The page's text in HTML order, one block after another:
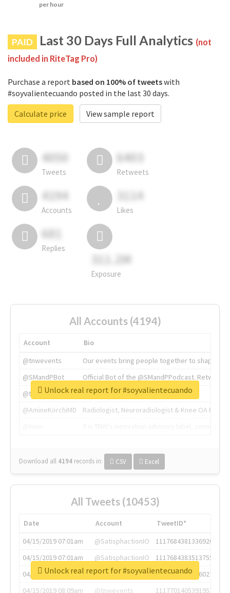
per hour
PAID Last 30 Days Full Analytics (not
included in RiteTag Pro)
Purchase a report based on 100% of tweetswith
#soyvalientecuando posted in the last 30 days.
Calculate price
View sample report
4050
Tweets
6403
Retweets
4194
Accounts
3114
Likes
681
Replies
311.2M
Exposure
All Accounts (4194)
Account
Bio
@tnwevents
Our events bring people together to shape the
@SMandPBot
Official Bot of the @SMandPPodcast.
@thenextweb
The heart of tech.
@AmineKorchiMD
Radiologist, Neuroradiologist & Knee OA
Download all 4194 records in: CSV Excel
Unlock real report for #soyvalientecuando
All Tweets (10453)
Date Account
TweetID*
04/15/2019 07:01am
@SatisphactionIO
1117684381336920064
04/15/2019 07:01am
@SatisphactionIO
1117684383513755649
04/15/2019 07:03am
@annaercilla
1117684805876027392
04/15/2019 08:09am
@tnwevents
1117701405391953920
Unlock real report for #soyvalientecuando